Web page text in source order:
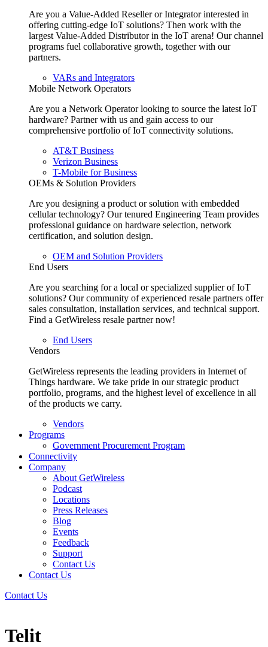
Are you a Value-Added Reseller or Integrator interested in
offering cutting-edge IoT solutions? Then work with the
largest Value-Added Distributor in the IoT arena! Our channel
programs fuel collaborative growth, together with our
partners.
VARs and Integrators
Mobile Network Operators
Are you a Network Operator looking to source the latest IoT
hardware? Partner with us and gain access to our
comprehensive portfolio of IoT connectivity solutions.
AT&T Business
Verizon Business
T-Mobile for Business
OEMs & Solution Providers
Are you designing a product or solution with embedded
cellular technology? Our tenured Engineering Team provides
professional guidance on hardware selection, network
certification, and solution design.
OEM and Solution Providers
End Users
Are you searching for a local or specialized supplier of IoT
solutions? Our community of experienced resale partners offer
sales consultation, installation services, and technical support.
Find a GetWireless resale partner now!
End Users
Vendors
GetWireless represents the leading providers in Internet of
Things hardware. We take pride in our strategic product
portfolio, programs, and the highest level of excellence in all
of the products we carry.
Vendors
Programs
Government Procurement Program
Connectivity
Company
About GetWireless
Podcast
Locations
Press Releases
Blog
Events
Feedback
Support
Contact Us
Contact Us
Contact Us
Telit